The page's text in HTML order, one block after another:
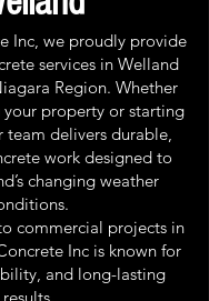
Inc, we proudly provide
services in Welland
Region. Whether
property or starting
team delivers durable,
work designed to
changing weather
commercial projects in
Inc is known for
and long-lasting